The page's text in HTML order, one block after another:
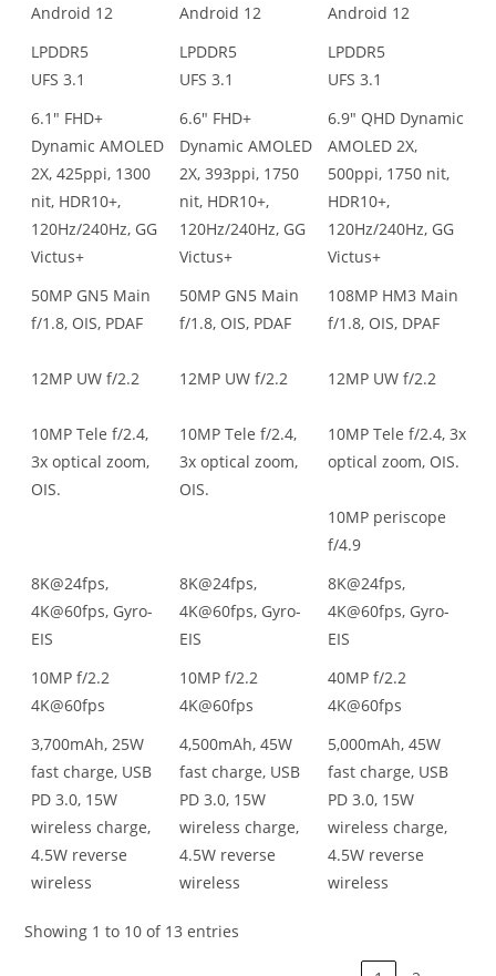
Android 12
Android 12
Android 12
LPDDR5
UFS 3.1
LPDDR5
UFS 3.1
LPDDR5
UFS 3.1
6.1" FHD+
Dynamic AMOLED
2X, 425ppi, 1300
nit, HDR10+,
120Hz/240Hz, GG
Victus+
6.6" FHD+
Dynamic AMOLED
2X, 393ppi, 1750
nit, HDR10+,
120Hz/240Hz, GG
Victus+
6.9" QHD Dynamic
AMOLED 2X,
500ppi, 1750 nit,
HDR10+,
120Hz/240Hz, GG
Victus+
50MP GN5 Main
f/1.8, OIS, PDAF
12MP UW f/2.2
10MP Tele f/2.4,
3x optical zoom,
OIS.
50MP GN5 Main
f/1.8, OIS, PDAF
12MP UW f/2.2
10MP Tele f/2.4,
3x optical zoom,
OIS.
108MP HM3 Main
f/1.8, OIS, DPAF
12MP UW f/2.2
10MP Tele f/2.4, 3x
optical zoom, OIS.
10MP periscope
f/4.9
8K@24fps,
4K@60fps, Gyro-
EIS
8K@24fps,
4K@60fps, Gyro-
EIS
8K@24fps,
4K@60fps, Gyro-
EIS
10MP f/2.2
4K@60fps
10MP f/2.2
4K@60fps
40MP f/2.2
4K@60fps
3,700mAh, 25W
fast charge, USB
PD 3.0, 15W
wireless charge,
4.5W reverse
wireless
4,500mAh, 45W
fast charge, USB
PD 3.0, 15W
wireless charge,
4.5W reverse
wireless
5,000mAh, 45W
fast charge, USB
PD 3.0, 15W
wireless charge,
4.5W reverse
wireless
Showing 1 to 10 of 13 entries